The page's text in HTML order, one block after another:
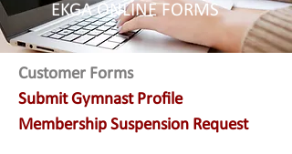
EKGA ONLINE FORMS
Customer Forms
Submit Gymnast Profile
Membership Suspension Request